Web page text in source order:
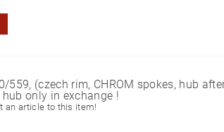
559, (czech rim, CHROM spokes, hub
only in exchange !
an article to this item!